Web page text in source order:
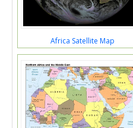
Africa Satellite Map